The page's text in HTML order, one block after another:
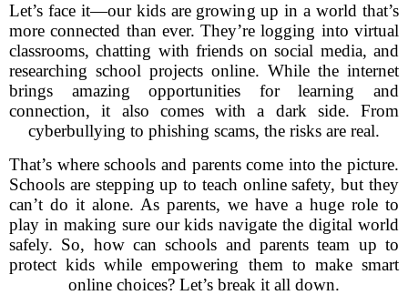
Let’s face it—our kids are growing up in a world that’s
more connected than ever. They’re logging into virtual
classrooms, chatting with friends on social media, and
researching school projects online. While the internet
brings amazing opportunities for learning and
connection, it also comes with a dark side. From
cyberbullying to phishing scams, the risks are real.
That’s where schools and parents come into the picture.
Schools are stepping up to teach online safety, but they
can’t do it alone. As parents, we have a huge role to
play in making sure our kids navigate the digital world
safely. So, how can schools and parents team up to
protect kids while empowering them to make smart
online choices? Let’s break it all down.